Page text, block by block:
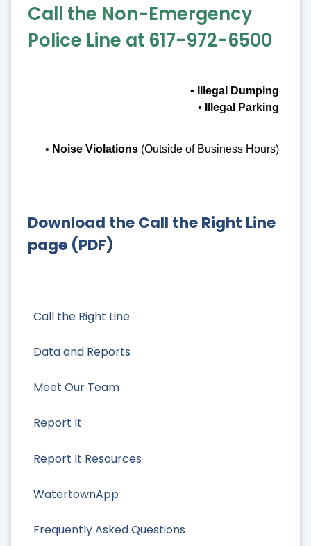
Call the Right Line
Data and Reports
Meet Our Team
Report It
Report It Resources
WatertownApp
Frequently Asked Questions
Call the Non-Emergency
Police Line at 617-972-6500
•
Illegal Dumping
•
Illegal Parking
• Noise Violations (Outside of Business Hours)
Download the Call the Right Line
page (PDF)